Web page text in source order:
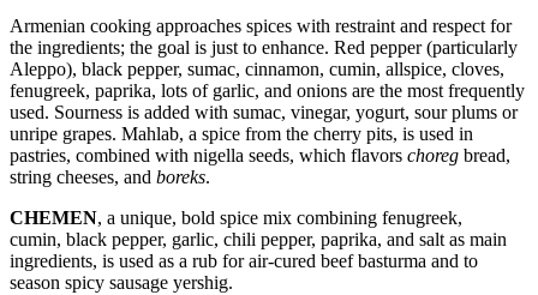
Armenian cooking approaches spices with restraint and respect for
the ingredients; the goal is just to enhance. Red pepper (particularly
Aleppo), black pepper, sumac, cinnamon, cumin, allspice, cloves,
fenugreek, paprika, lots of garlic, and onions are the most frequently
used. Sourness is added with sumac, vinegar, yogurt, sour plums or
unripe grapes. Mahlab, a spice from the cherry pits, is used in
pastries, combined with nigella seeds, which flavors choreg bread,
string cheeses, and boreks.
CHEMEN, a unique, bold spice mix combining fenugreek,
cumin, black pepper, garlic, chili pepper, paprika, and salt as main
ingredients, is used as a rub for air-cured beef basturma and to
season spicy sausage yershig.